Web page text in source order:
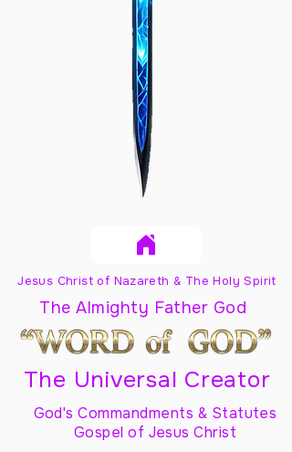
Jesus Christ of Nazareth & The Holy Spirit
The Almighty Father God
The Universal Creator
God's Commandments & Statutes
Gospel of Jesus Christ